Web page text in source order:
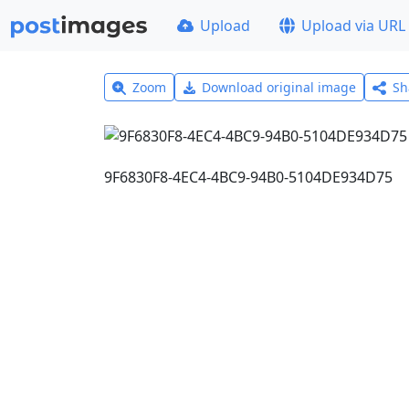
Upload Upload via URL
Zoom Download original image
9F6830F8-4EC4-4BC9-94B0-5104DE934D75